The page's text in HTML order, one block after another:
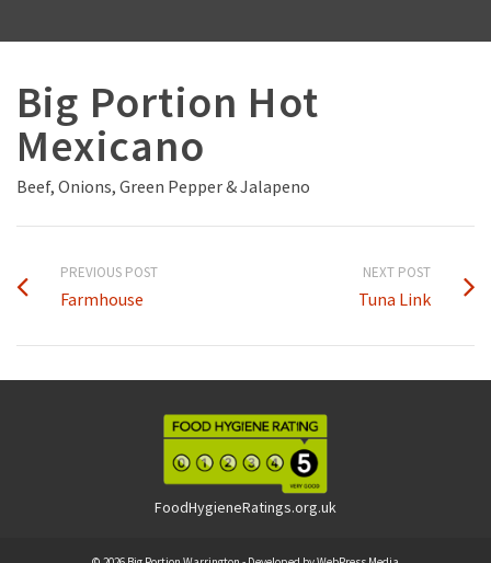
Big Portion Hot
Mexicano
Beef, Onions, Green Pepper & Jalapeno
PREVIOUS POST
Farmhouse
NEXT POST
Tuna Link
FoodHygieneRatings.org.uk